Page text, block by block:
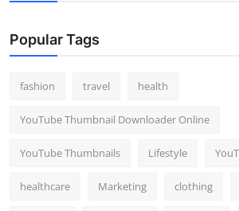
Popular Tags
fashion travel health
YouTube Thumbnail Downloader Online
YouTube Thumbnails Lifestyle
healthcare Marketing clothing